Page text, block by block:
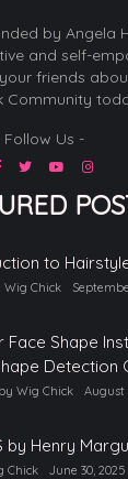
by Angela
and self-
friends
Community
Follow Us -
to
Wig Chick
Face Shape
Detection
by Wig Chick August
by Henry Margu
Chick June 30, 2025